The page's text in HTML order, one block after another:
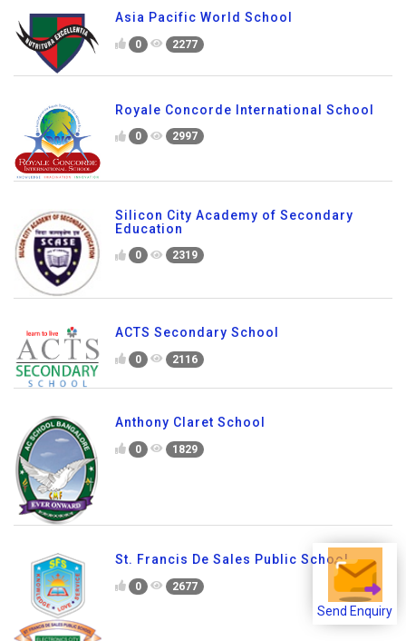
Send Enquiry
Asia Pacific World School
0 2277
Royale Concorde International School
0 2997
Silicon City Academy of Secondary
Education
0 2319
ACTS Secondary School
0 2116
Anthony Claret School
0 1829
St. Francis De Sales Public School
0 2677